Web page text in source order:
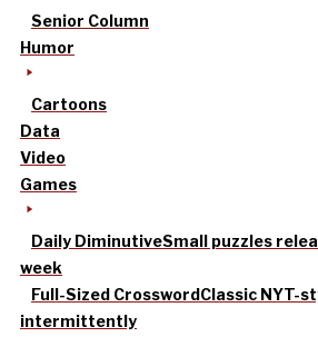
Senior Column
Humor
Cartoons
Data
Video
Games
Daily DiminutiveSmall puzzles
week
Full-Sized CrosswordClassic NYT-
intermittently